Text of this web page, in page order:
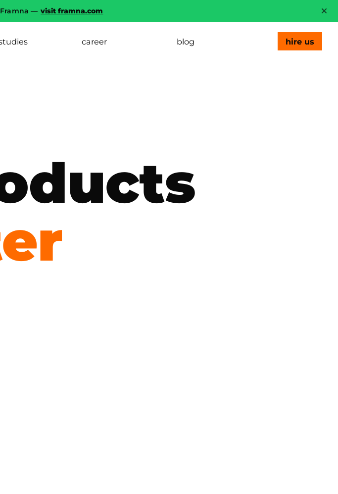
— visit framna.com
career blog hire us